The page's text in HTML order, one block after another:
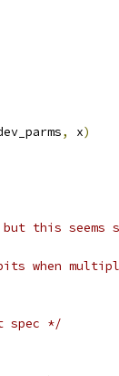
, x)
this seems
spec */